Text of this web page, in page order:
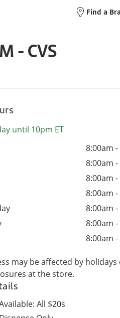
Find a
- CVS
until 10pm ET
8:00am -
8:00am -
8:00am -
8:00am -
8:00am -
8:00am -
8:00am -
may be affected by holidays
at the store.
All $20s